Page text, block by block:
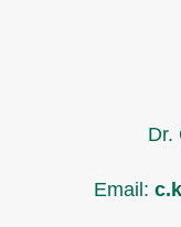
Dr.
Email: